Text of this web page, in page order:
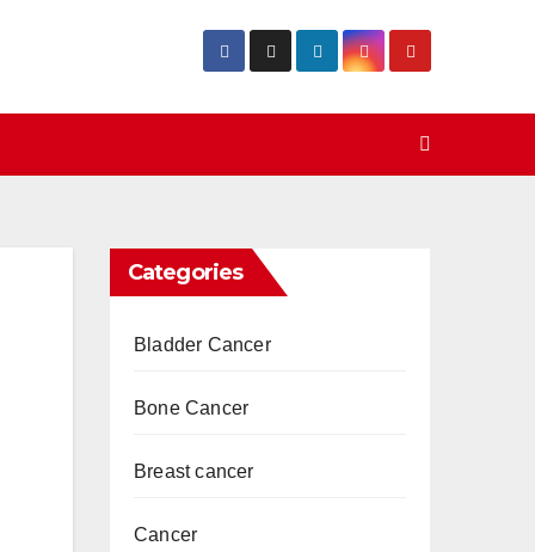
Categories
Bladder Cancer
Bone Cancer
Breast cancer
Cancer